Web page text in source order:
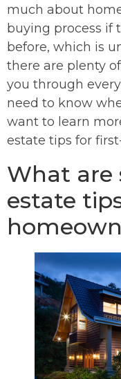
much about
buying process if
before, which is
there are plenty
you through
need to know
want to learn
estate tips for
What are
estate